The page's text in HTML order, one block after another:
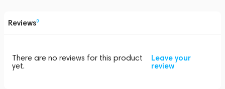
Reviews0
There are no reviews for this product
yet.
Leave your
review